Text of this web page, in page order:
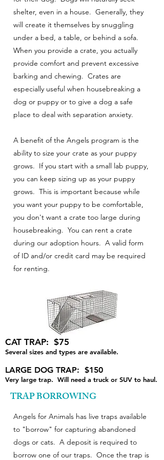
shelter, even in a house. Generally, they
will create it themselves by snuggling
under a bed, a table, or behind a sofa.
When you provide a crate, you actually
provide comfort and prevent excessive
barking and chewing. Crates are
especially useful when housebreaking a
dog or puppy or to give a dog a safe
place to deal with separation anxiety.
A benefit of the Angels program is the
ability to size your crate as your puppy
grows. If you start with a small lab puppy,
you can keep sizing up as your puppy
grows. This is important because while
you want your puppy to be comfortable,
you don't want a crate too large during
housebreaking. You can rent a crate
during our adoption hours. A valid form
of ID and/or credit card may be required
for renting.
CAT TRAP: $75
Several sizes and types are available.
LARGE DOG TRAP: $150
Very large trap. Will need a truck or SUV to haul.
TRAP BORROWING
Angels for Animals has live traps available
to "borrow" for capturing abandoned
dogs or cats. A deposit is required to
borrow one of our traps. Once the trap is